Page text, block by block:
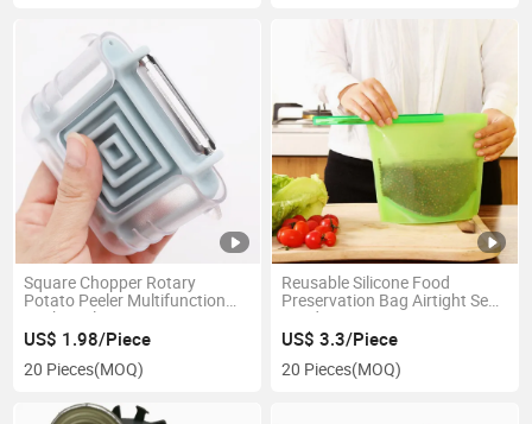
Square Chopper Rotary
Potato Peeler Multifunction
Kitchen Slicer Esg13860
US$ 1.98/Piece
20 Pieces(MOQ)
Reusable Silicone Food
Preservation Bag Airtight Seal
Food Storage Container
Esg10244
US$ 3.3/Piece
20 Pieces(MOQ)